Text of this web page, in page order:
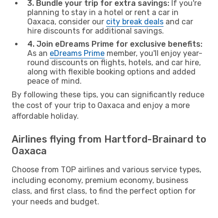
3. Bundle your trip for extra savings: If you're
planning to stay in a hotel or rent a car in
Oaxaca, consider our city break deals and car
hire discounts for additional savings.
4. Join eDreams Prime for exclusive benefits:
As an eDreams Prime member, you'll enjoy year-
round discounts on flights, hotels, and car hire,
along with flexible booking options and added
peace of mind.
By following these tips, you can significantly reduce
the cost of your trip to Oaxaca and enjoy a more
affordable holiday.
Airlines flying from Hartford-Brainard to
Oaxaca
Choose from TOP airlines and various service types,
including economy, premium economy, business
class, and first class, to find the perfect option for
your needs and budget.